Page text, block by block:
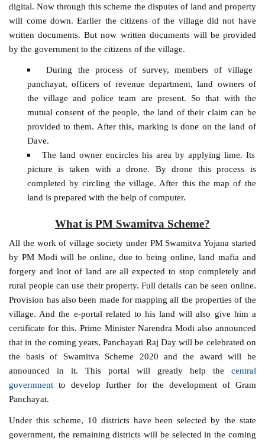
digital. Now through this scheme the disputes of land and property
will come down. Earlier the citizens of the village did not have
written documents. But now written documents will be provided
by the government to the citizens of the village.
During the process of survey, members of village
panchayat, officers of revenue department, land owners of
the village and police team are present. So that with the
mutual consent of the people, the land of their claim can be
provided to them. After this, marking is done on the land of
Dave.
The land owner encircles his area by applying lime. Its
picture is taken with a drone. By drone this process is
completed by circling the village. After this the map of the
land is prepared with the help of computer.
What is PM Swamitva Scheme?
All the work of village society under PM Swamitva Yojana started
by PM Modi will be online, due to being online, land mafia and
forgery and loot of land are all expected to stop completely and
rural people can use their property. Full details can be seen online.
Provision has also been made for mapping all the properties of the
village. And the e-portal related to his land will also give him a
certificate for this. Prime Minister Narendra Modi also announced
that in the coming years, Panchayati Raj Day will be celebrated on
the basis of Swamitva Scheme 2020 and the award will be
announced in it. This portal will greatly help the central
government to develop further for the development of Gram
Panchayat.
Under this scheme, 10 districts have been selected by the state
government, the remaining districts will be selected in the coming